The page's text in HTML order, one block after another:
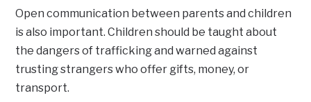
Open communication between parents and children
is also important. Children should be taught about
the dangers of trafficking and warned against
trusting strangers who offer gifts, money, or
transport.